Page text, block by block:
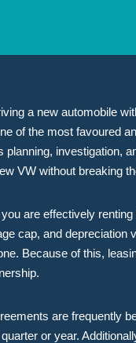
a new automobile
of the most favoured
planning, investigation,
VW without breaking
are effectively
cap, and depreciation
Because of this,
are frequently
or year.